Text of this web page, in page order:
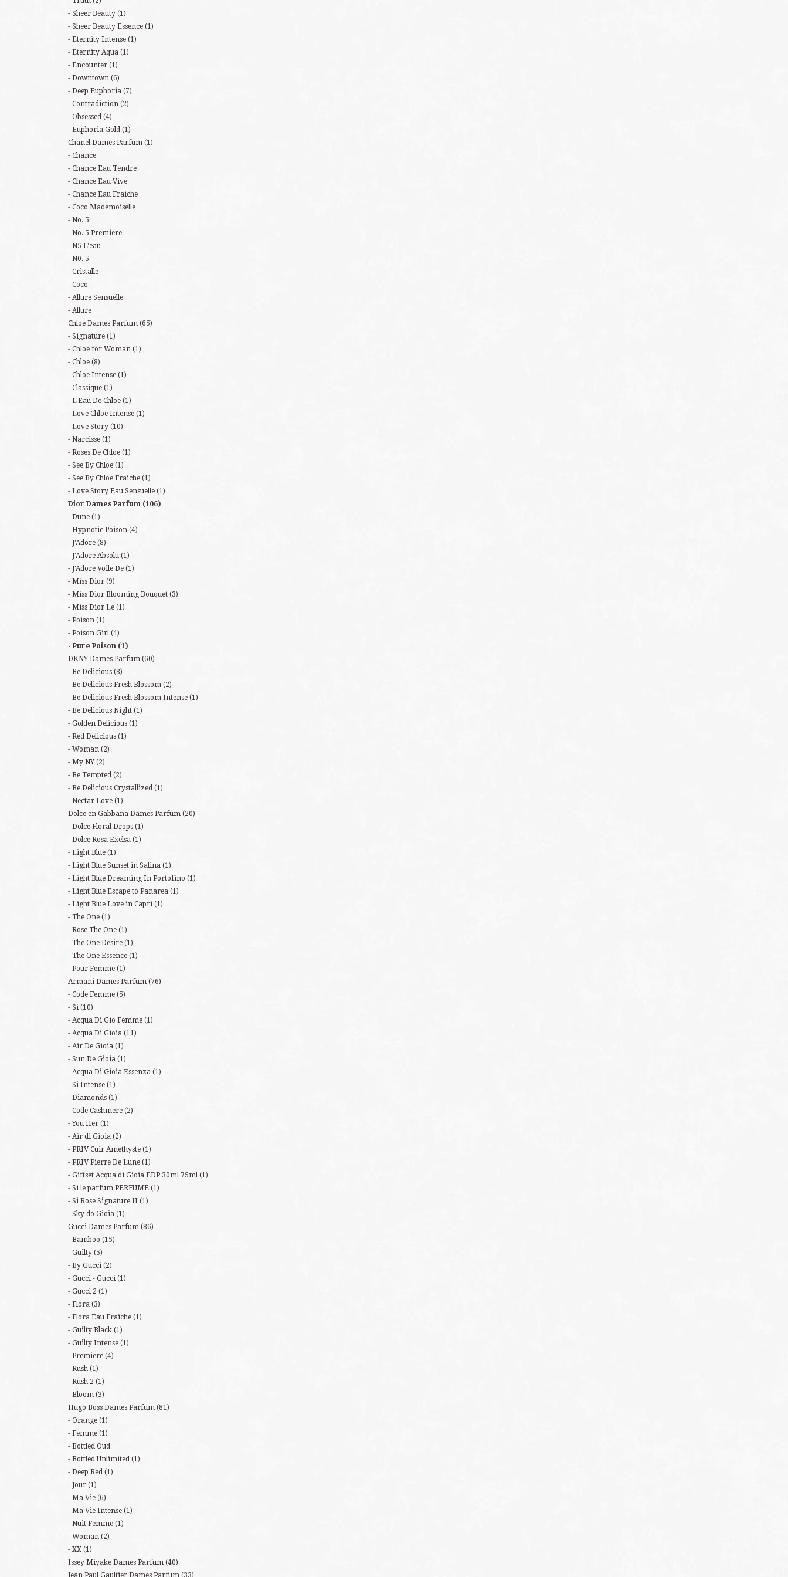
Sheer Beauty (1)
Sheer Beauty Essence (1)
Eternity Intense (1)
Eternity Aqua (1)
Encounter (1)
Downtown (6)
Deep Euphoria (7)
Contradiction (2)
Obsessed (4)
Euphoria Gold (1)
Chanel Dames Parfum (1)
Chance
Chance Eau Tendre
Chance Eau Vive
Chance Eau Fraiche
Coco Mademoiselle
No. 5
No. 5 Premiere
N5 L'eau
N0. 5
Cristalle
Coco
Allure Sensuelle
Allure
Chloe Dames Parfum (65)
Signature (1)
Chloe for Woman (1)
Chloe (8)
Chloe Intense (1)
Classique (1)
L'Eau De Chloe (1)
Love Chloe Intense (1)
Love Story (10)
Narcisse (1)
Roses De Chloe (1)
See By Chloe (1)
See By Chloe Fraiche (1)
Love Story Eau Sensuelle (1)
Dior Dames Parfum (106)
Dune (1)
Hypnotic Poison (4)
J'Adore (8)
J'Adore Absolu (1)
J'Adore Voile De (1)
Miss Dior (9)
Miss Dior Blooming Bouquet (3)
Miss Dior Le (1)
Poison (1)
Poison Girl (4)
Pure Poison (1)
DKNY Dames Parfum (60)
Be Delicious (8)
Be Delicious Fresh Blossom (2)
Be Delicious Fresh Blossom Intense (1)
Be Delicious Night (1)
Golden Delicious (1)
Red Delicious (1)
Woman (2)
My NY (2)
Be Tempted (2)
Be Delicious Crystallized (1)
Nectar Love (1)
Dolce en Gabbana Dames Parfum (20)
Dolce Floral Drops (1)
Dolce Rosa Exelsa (1)
Light Blue (1)
Light Blue Sunset in Salina (1)
Light Blue Dreaming In Portofino (1)
Light Blue Escape to Panarea (1)
Light Blue Love in Capri (1)
The One (1)
Rose The One (1)
The One Desire (1)
The One Essence (1)
Pour Femme (1)
Armani Dames Parfum (76)
Code Femme (5)
Si (10)
Acqua Di Gio Femme (1)
Acqua Di Gioia (11)
Air De Gioia (1)
Sun De Gioia (1)
Acqua Di Gioia Essenza (1)
Si Intense (1)
Diamonds (1)
Code Cashmere (2)
You Her (1)
Air di Gioia (2)
PRIV Cuir Amethyste (1)
PRIV Pierre De Lune (1)
Giftset Acqua di Gioia EDP 30ml 75ml (1)
Si le parfum PERFUME (1)
Si Rose Signature II (1)
Sky do Gioia (1)
Gucci Dames Parfum (86)
Bamboo (15)
Guilty (5)
By Gucci (2)
Gucci - Gucci (1)
Gucci 2 (1)
Flora (3)
Flora Eau Fraiche (1)
Guilty Black (1)
Guilty Intense (1)
Premiere (4)
Rush (1)
Rush 2 (1)
Bloom (3)
Hugo Boss Dames Parfum (81)
Orange (1)
Femme (1)
Bottled Oud
Bottled Unlimited (1)
Deep Red (1)
Jour (1)
Ma Vie (6)
Ma Vie Intense (1)
Nuit Femme (1)
Woman (2)
XX (1)
Issey Miyake Dames Parfum (40)
Jean Paul Gaultier Dames Parfum (33)